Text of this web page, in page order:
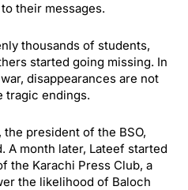
their messages.
thousands of students,
started going missing. In
disappearances are not
tragic endings.
the president of the BSO,
A month later, Lateef started
the Karachi Press Club, a
the likelihood of Baloch